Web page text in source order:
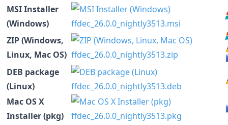
MSI Installer
(Windows)
ffdec_26.0.0_nightly3513.msi
ZIP (Windows,
Linux, Mac OS) ffdec_26.0.0_nightly3513.zip
DEB package
(Linux)
ffdec_26.0.0_nightly3513.deb
Mac OS X
Installer (pkg)
ffdec_26.0.0_nightly3513.pkg